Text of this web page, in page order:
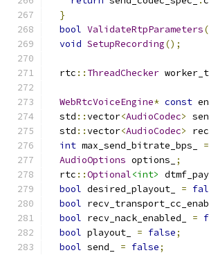
}
bool ValidateRtpParameters(
void SetupRecording();
  rtc
:: ThreadChecker
WebRtcVoiceEngine* const
  std
::vector<AudioCodec>
  std
::vector<AudioCodec>
int max_send_bitrate_bps_ =
AudioOptions options_
;
  rtc
::Optional<int>
bool desired_playout_ =
bool
bool recv_nack_enabled_ =
bool playout_ = false;
bool send_ = false;